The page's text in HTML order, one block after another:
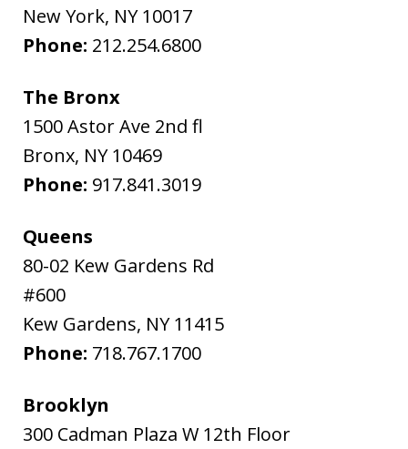
New York, NY 10017
Phone: 212.254.6800
The Bronx
1500 Astor Ave 2nd fl
Bronx, NY 10469
Phone: 917.841.3019
Queens
80-02 Kew Gardens Rd
#600
Kew Gardens, NY 11415
Phone: 718.767.1700
Brooklyn
300 Cadman Plaza W 12th Floor